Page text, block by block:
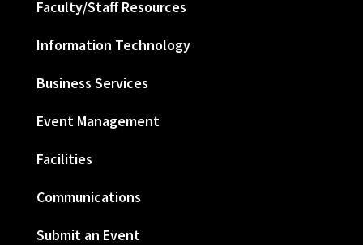
Faculty/Staff Resources
Information Technology
Business Services
Event Management
Facilities
Communications
Submit an Event